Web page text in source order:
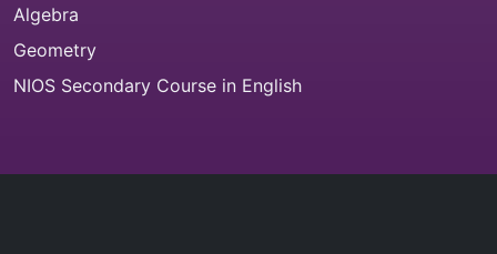
Algebra
Geometry
NIOS Secondary Course in English